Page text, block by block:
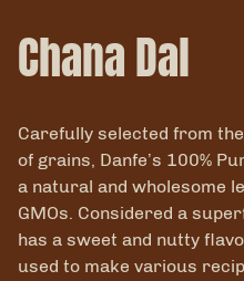
Chana Dal
Carefully selected from
of grains, Danfe’s 100%
a natural and wholesome
GMOs. Considered a
has a sweet and nutty
used to make various